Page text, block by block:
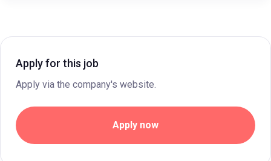
Apply for this job
Apply via the company's website.
Apply now